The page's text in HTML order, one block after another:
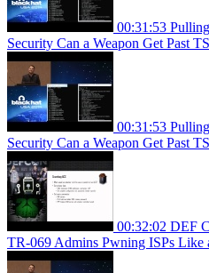
00:31:53
Security Can a Weapon Get Past
00:31:53
Security Can a Weapon Get Past
00:32:02 DEF
TR-069 Admins Pwning ISPs Like